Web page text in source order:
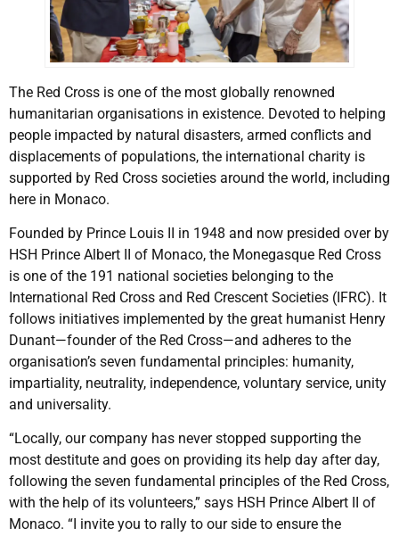
The Red Cross is one of the most globally renowned
humanitarian organisations in existence. Devoted to helping
people impacted by natural disasters, armed conflicts and
displacements of populations, the international charity is
supported by Red Cross societies around the world, including
here in Monaco.
Founded by Prince Louis II in 1948 and now presided over by
HSH Prince Albert II of Monaco, the Monegasque Red Cross
is one of the 191 national societies belonging to the
International Red Cross and Red Crescent Societies (IFRC). It
follows initiatives implemented by the great humanist Henry
Dunant—founder of the Red Cross—and adheres to the
organisation’s seven fundamental principles: humanity,
impartiality, neutrality, independence, voluntary service, unity
and universality.
“Locally, our company has never stopped supporting the
most destitute and goes on providing its help day after day,
following the seven fundamental principles of the Red Cross,
with the help of its volunteers,” says HSH Prince Albert II of
Monaco. “I invite you to rally to our side to ensure the